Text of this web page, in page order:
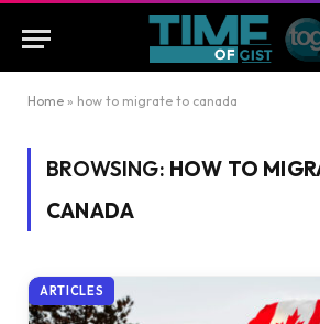
Home » how to migrate to canada
BROWSING: HOW TO
CANADA
ARTICLES